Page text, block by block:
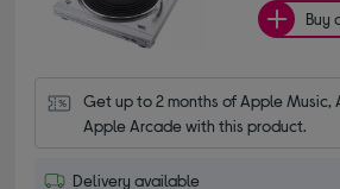
Buy
Get up to 2 months of Apple Music,
Apple Arcade with this product.
Delivery available